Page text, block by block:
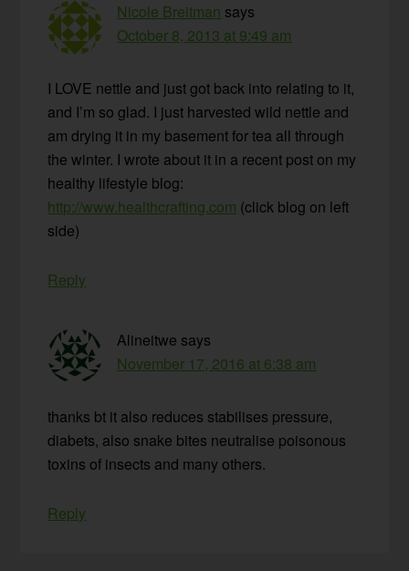
Nicole Breitman says
October 8, 2013 at 9:49 am
I LOVE nettle and just got back into relating to it,
and I’m so glad. I just harvested wild nettle and
am drying it in my basement for tea all through
the winter. I wrote about it in a recent post on my
healthy lifestyle blog:
http://www.healthcrafting.com (click blog on left
side)
Reply
Alineitwe says
November 17, 2016 at 6:38 am
thanks bt it also reduces stabilises pressure,
diabets, also snake bites neutralise poisonous
toxins of insects and many others.
Reply